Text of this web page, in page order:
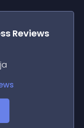
Reviews